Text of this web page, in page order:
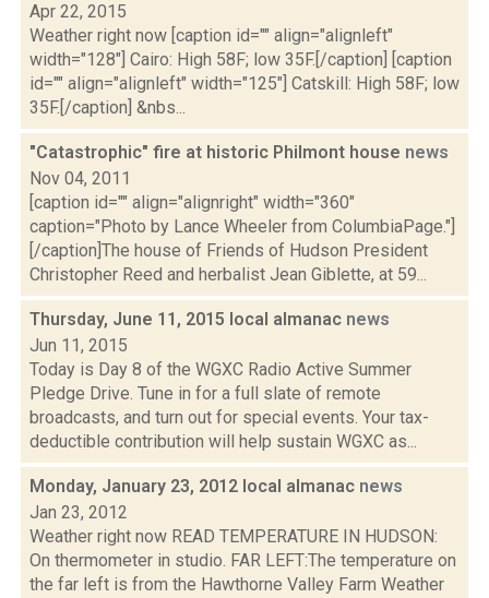
Apr 22, 2015
Weather right now [caption id="" align="alignleft"
width="128"] Cairo: High 58F; low 35F.[/caption] [caption
id="" align="alignleft" width="125"] Catskill: High 58F; low
35F.[/caption] &nbs...
"Catastrophic" fire at historic Philmont house news
Nov 04, 2011
[caption id="" align="alignright" width="360"
caption="Photo by Lance Wheeler from ColumbiaPage."]
[/caption]The house of Friends of Hudson President
Christopher Reed and herbalist Jean Giblette, at 59...
Thursday, June 11, 2015 local almanac news
Jun 11, 2015
Today is Day 8 of the WGXC Radio Active Summer
Pledge Drive. Tune in for a full slate of remote
broadcasts, and turn out for special events. Your tax-
deductible contribution will help sustain WGXC as...
Monday, January 23, 2012 local almanac news
Jan 23, 2012
Weather right now READ TEMPERATURE IN HUDSON:
On thermometer in studio. FAR LEFT:The temperature on
the far left is from the Hawthorne Valley Farm Weather